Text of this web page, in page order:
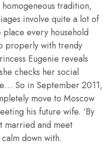
tradition,
involve quite a lot of
every household
properly with trendy
Eugenie reveals
checks her social
So in September 2011,
move to Moscow
his future wife. ‘By
married and meet
down with.